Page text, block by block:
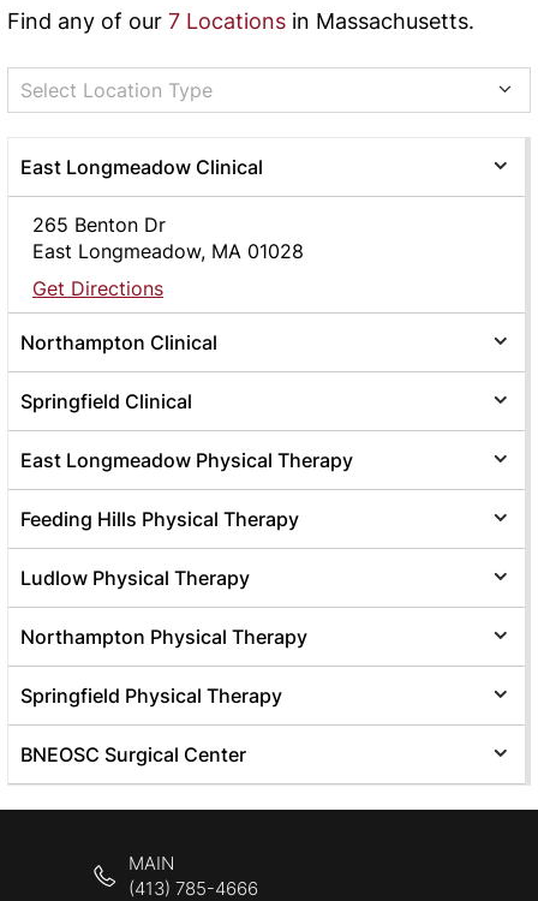
Find any of our 7 Locations in Massachusetts.
Select Location Type
East Longmeadow Clinical
265 Benton Dr
East Longmeadow, MA 01028
Get Directions
Northampton Clinical
Springfield Clinical
East Longmeadow Physical Therapy
Feeding Hills Physical Therapy
Ludlow Physical Therapy
Northampton Physical Therapy
Springfield Physical Therapy
BNEOSC Surgical Center
MAIN
(413) 785-4666